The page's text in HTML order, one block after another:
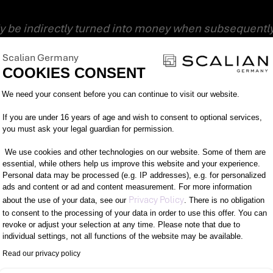
potential for damage,”
says BSI President
FROM IDENTITY THEFT?
protect yourself and your business from identity
they need for identity theft.
help you do just that:
different services – this prevents linking and
an individual and strong password.
Many online or payment services now offer a
Scalian Germany
COOKIES CONSENT
Consent Management Platform:
We need your consent before you can continue to visit our website.
If you are under 16 years of age and wish to consent to optional services,
you must ask your legal guardian for permission.
We use cookies and other technologies on our website. Some of them are
essential, while others help us improve this website and your experience.
Personal data may be processed (e.g. IP addresses), e.g. for personalized
ads and content or ad and content measurement. For more information
about the use of your data, see our Privacy Policy. There is no obligation
to consent to the processing of your data in order to use this offer. You can
revoke or adjust your selection at any time. Please note that due to
individual settings, not all functions of the website may be available.
Read our privacy policy
Axeptio consent